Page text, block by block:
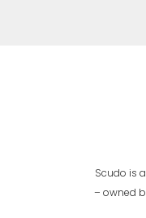
Scudo is
– owned